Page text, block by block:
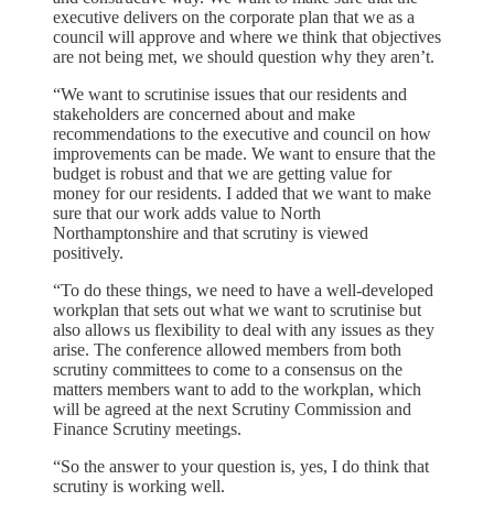
executive delivers on the corporate plan that we as a
council will approve and where we think that objectives
are not being met, we should question why they aren’t.
“We want to scrutinise issues that our residents and
stakeholders are concerned about and make
recommendations to the executive and council on how
improvements can be made. We want to ensure that the
budget is robust and that we are getting value for
money for our residents. I added that we want to make
sure that our work adds value to North
Northamptonshire and that scrutiny is viewed
positively.
“To do these things, we need to have a well-developed
workplan that sets out what we want to scrutinise but
also allows us flexibility to deal with any issues as they
arise. The conference allowed members from both
scrutiny committees to come to a consensus on the
matters members want to add to the workplan, which
will be agreed at the next Scrutiny Commission and
Finance Scrutiny meetings.
“So the answer to your question is, yes, I do think that
scrutiny is working well.